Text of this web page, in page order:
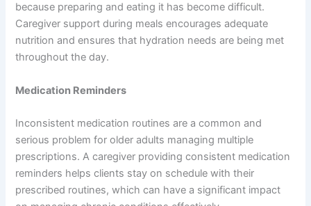
because preparing and eating it has become difficult.
Caregiver support during meals encourages adequate
nutrition and ensures that hydration needs are being met
throughout the day.
Medication Reminders
Inconsistent medication routines are a common and
serious problem for older adults managing multiple
prescriptions. A caregiver providing consistent medication
reminders helps clients stay on schedule with their
prescribed routines, which can have a significant impact